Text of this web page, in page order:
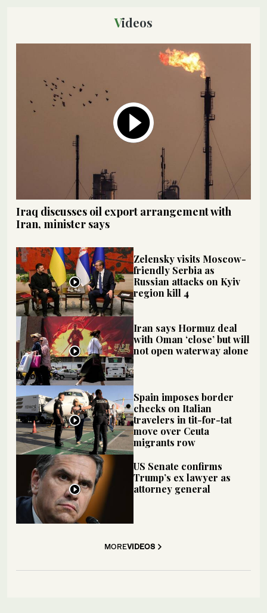
Videos
Iraq discusses oil export arrangement with
Iran, minister says
Zelensky visits Moscow-
friendly Serbia as
Russian attacks on Kyiv
region kill 4
Iran says Hormuz deal
with Oman ‘close’ but will
not open waterway alone
Spain imposes border
checks on Italian
travelers in tit-for-tat
move over Ceuta
migrants row
US Senate confirms
Trump’s ex lawyer as
attorney general
MOREVIDEOS